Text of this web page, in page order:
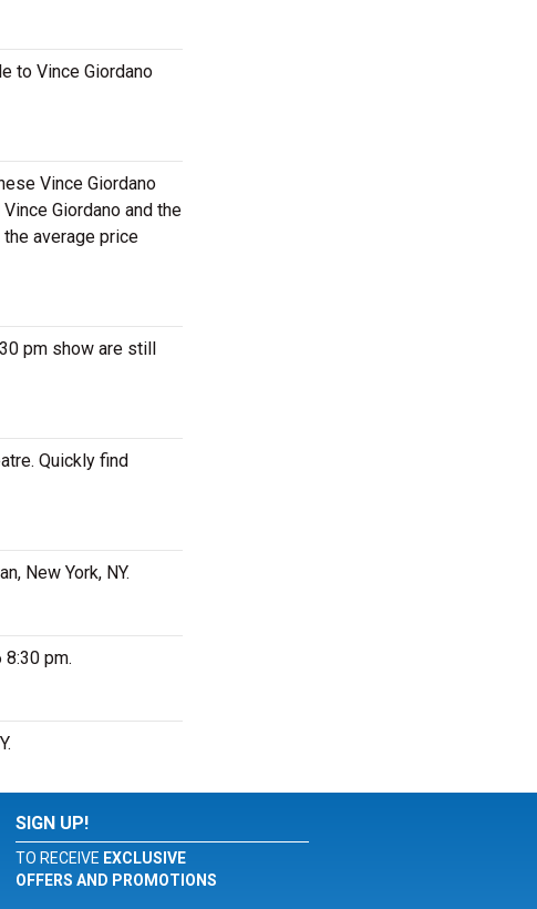
to Vince Giordano
Vince Giordano
Giordano and the
average price
pm show are still
Quickly find
New York, NY.
8:30 pm.
SIGN UP!
TO RECEIVE EXCLUSIVE
OFFERS AND PROMOTIONS